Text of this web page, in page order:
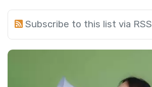
Subscribe to this list via RSS